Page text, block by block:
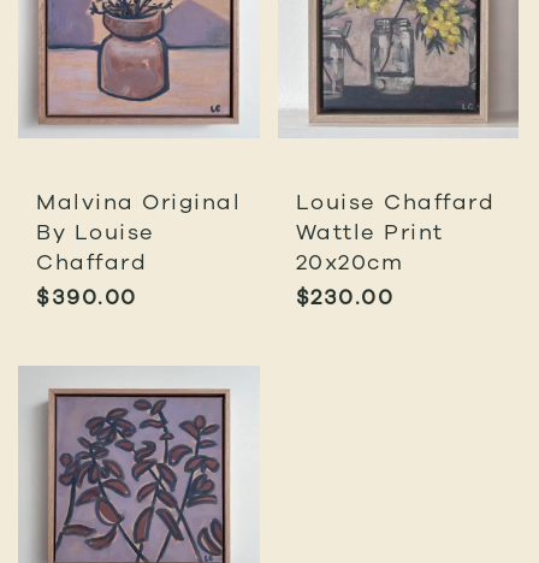
Malvina Original
By Louise
Chaffard
$390.00
Louise Chaffard
Wattle Print
20x20cm
$230.00